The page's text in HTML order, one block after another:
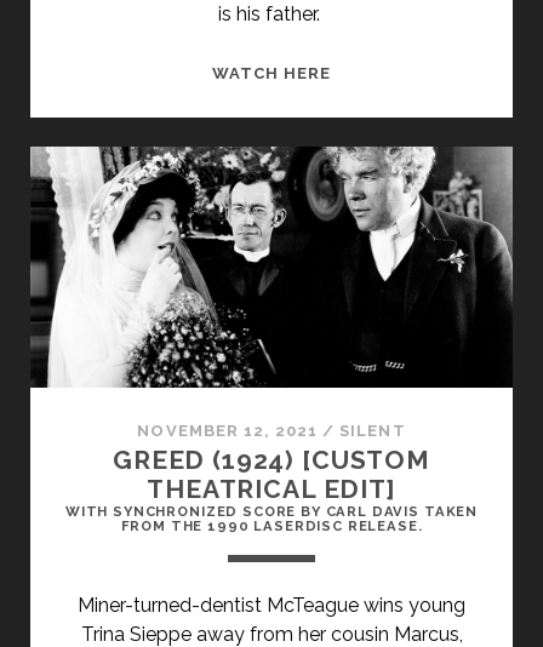
is his father.
WATCH HERE
SIDE
(1927)
NOVEMBER 12, 2021 / SILENT
GREED (1924) [CUSTOM
THEATRICAL EDIT]
WITH SYNCHRONIZED SCORE BY CARL DAVIS TAKEN
FROM THE 1990 LASERDISC RELEASE.
Miner-turned-dentist McTeague wins young
Trina Sieppe away from her cousin Marcus,